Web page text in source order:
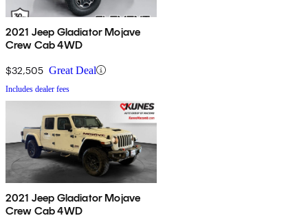
2021 Jeep Gladiator Mojave
Crew Cab 4WD
$32,505 Great Deal
Includes dealer fees
2021 Jeep Gladiator Mojave
Crew Cab 4WD